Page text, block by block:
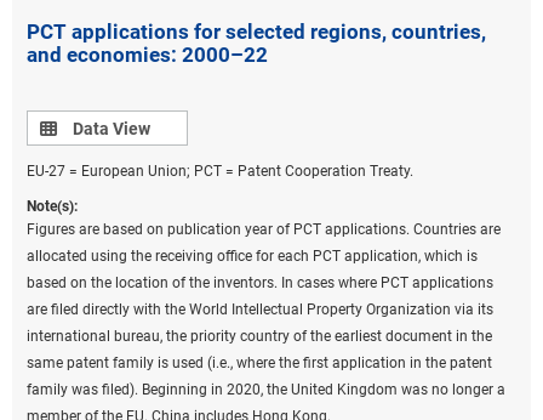
Climate change mitigation in energy generation,
transmission, or distribution have the highest
about 7,900 USPTO patents granted in 2022
includes patenting related to a sustainable ocean
economy: 280 such USPTO utility patents were
granted in 2022. Additionally, almost 700 patents
within these 10 categories address sustainable
technologies for agriculture and forestry (Table INV-
A).
Table ​INV-A
USPTO patents granted to selected regions or
PCT applications for selected regions, countries,
and economies: 2000–22
Data view
Data View
EU-27 = European Union; PCT = Patent Cooperation Treaty.
Note(s):
Figures are based on publication year of PCT applications. Countries are
allocated using the receiving office for each PCT application, which is
based on the location of the inventors. In cases where PCT applications
are filed directly with the World Intellectual Property Organization via its
international bureau, the priority country of the earliest document in the
same patent family is used (i.e., where the first application in the patent
family was filed). Beginning in 2020, the United Kingdom was no longer a
member of the EU. China includes Hong Kong.